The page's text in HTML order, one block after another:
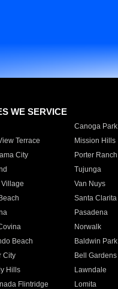
WE SERVICE
Canoga Park
Terrace
Mission Hills
City
Porter Ranch
Tujunga
Van Nuys
Santa Clarita
Pasadena
Norwalk
Beach
Baldwin Park
City
Bell Gardens
Hills
Lawndale
Flintridge
Lomita